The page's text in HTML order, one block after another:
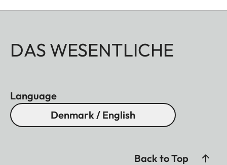
DAS WESENTLICHE
Language
Denmark / English
Back to Top